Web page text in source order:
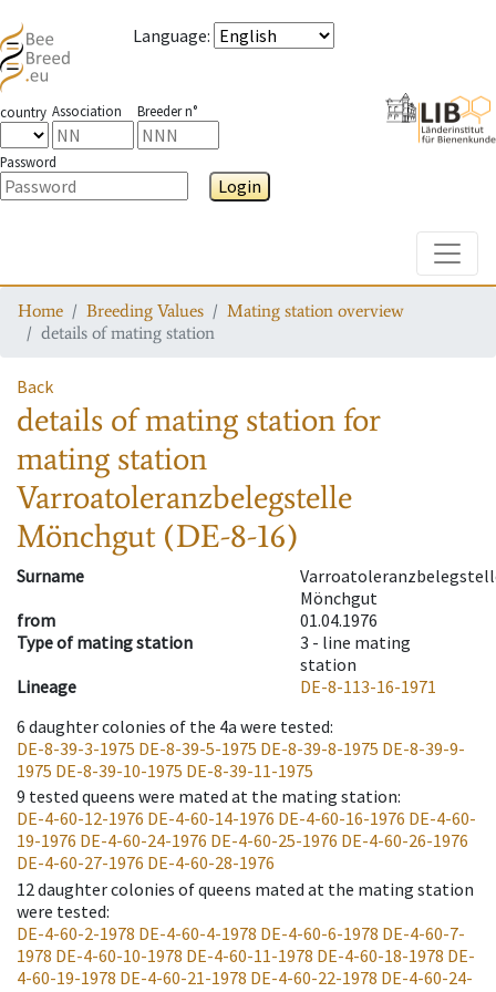
Language:
country Association Breeder n°
Password
Login
Home Breeding Values
Mating station overview
details of mating station
Back
details of mating stationfor
mating station
Varroatoleranzbelegstelle
Mönchgut (DE-8-16)
Surname
Mönchgut
from
01.04.1976
Type of mating station
3 - line mating
station
Lineage
DE-8-113-16-1971
6 daughter colonies of the 4a were tested:
DE-8-39-3-1975 DE-8-39-5-1975 DE-8-39-8-1975 DE-8-39-9-
1975 DE-8-39-10-1975 DE-8-39-11-1975
9 tested queens were mated at the mating station:
DE-4-60-12-1976 DE-4-60-14-1976 DE-4-60-16-1976 DE-4-60-
19-1976 DE-4-60-24-1976 DE-4-60-25-1976 DE-4-60-26-1976
DE-4-60-27-1976 DE-4-60-28-1976
12 daughter colonies of queens mated at the mating station
were tested:
DE-4-60-2-1978 DE-4-60-4-1978 DE-4-60-6-1978 DE-4-60-7-
1978 DE-4-60-10-1978 DE-4-60-11-1978 DE-4-60-18-1978 DE-
4-60-19-1978 DE-4-60-21-1978 DE-4-60-22-1978 DE-4-60-24-